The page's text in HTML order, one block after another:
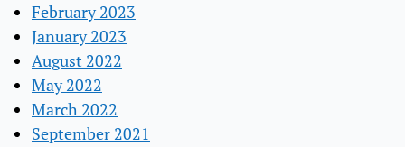
February 2023
January 2023
August 2022
May 2022
March 2022
September 2021